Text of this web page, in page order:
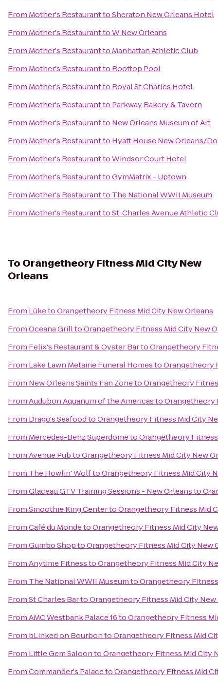
From Mother's RestauranttoSheraton New Orleans Hotel
From Mother's RestauranttoW New Orleans
From Mother's Restaurantto Manhattan Athletic Club
From Mother's Restaurantto Rooftop Pool
From Mother's Restaurantto Royal St Charles Hotel
From Mother's Restaurantto Parkway Bakery & Tavern
From Mother's Restaurantto New Orleans Museum of Art
From Mother's Restaurantto Hyatt House New Orleans/
From Mother's RestauranttoWindsor Court Hotel
From Mother's RestauranttoGymMatrix - Uptown
From Mother's Restaurantto The National WWII Museum
From Mother's RestauranttoSt. Charles Avenue Athletic
To Orangetheory Fitness Mid City New
Orleans
From LüketoOrangetheory Fitness Mid City New Orleans
FromOceana GrilltoOrangetheory Fitness Mid City New
From Felix's Restaurant & Oyster BartoOrangetheory
From Lake Lawn Metairie Funeral HomestoOrangetheory
From New Orleans Saints Fan ZonetoOrangetheory
FromAudubon Aquarium of the AmericastoOrangetheory
From Drago's SeafoodtoOrangetheory Fitness Mid City
From Mercedes-Benz SuperdometoOrangetheory
FromAvenue PubtoOrangetheory Fitness Mid City New
From The Howlin' WolftoOrangetheory Fitness Mid City
FromGlaceau GTV Training Sessions - New Orleansto
FromSmoothie King CentertoOrangetheory Fitness Mid
FromCafé du MondetoOrangetheory Fitness Mid City
FromGumbo ShoptoOrangetheory Fitness Mid City New
FromAnytime FitnesstoOrangetheory Fitness Mid City
From The National WWII MuseumtoOrangetheory
FromSt Charles BartoOrangetheory Fitness Mid City New
FromAMC Westbank Palace 16toOrangetheory Fitness
From bLinked on BourbontoOrangetheory Fitness Mid
From Little Gem SaloontoOrangetheory Fitness Mid City
FromCommander's PalacetoOrangetheory Fitness Mid